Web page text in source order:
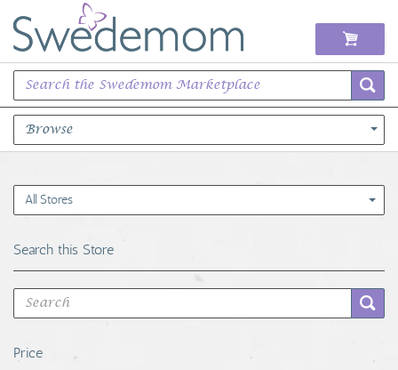
Browse
Books Music & Movies
Sports Memorabilia
Unique & Vintage
Toys, Sports & Hobbies
All Stores
Search this Store
Price